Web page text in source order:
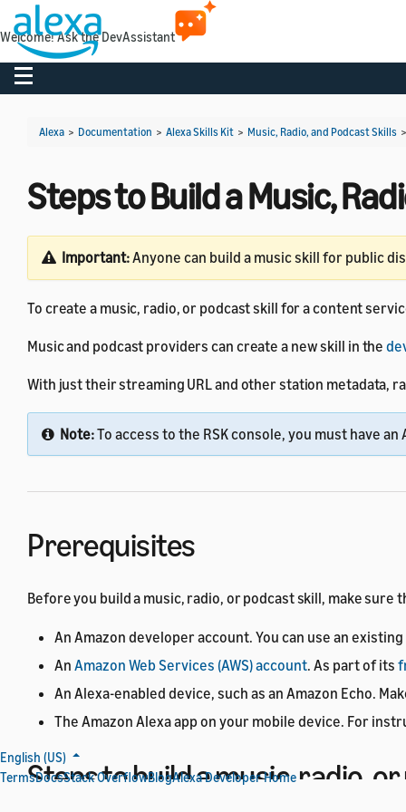
Toggle navigation
Alexa > Documentation > Alexa Skills Kit > Music, Radio, and Podcast Skills
Steps to Build a Music,
Important:Anyone can build a music skill for public
To create a music, radio, or podcast skill for a content
Music and podcast providers can create a new skill in the
With just their streaming URL and other station metadata,
Note:To access to the RSK console, you must have
Prerequisites
Before you build a music, radio, or podcast skill, make sure
An Amazon developer account. You can use an
An Amazon Web Services (AWS) account. As part of its
An Alexa-enabled device, such as an Amazon Echo.
The Amazon Alexa app on your mobile device. For
Steps to build a music, radio,
English (US)
TermsDocsStack OverflowBlogAlexa Developer Home
Welcome! Ask the DevAssistant